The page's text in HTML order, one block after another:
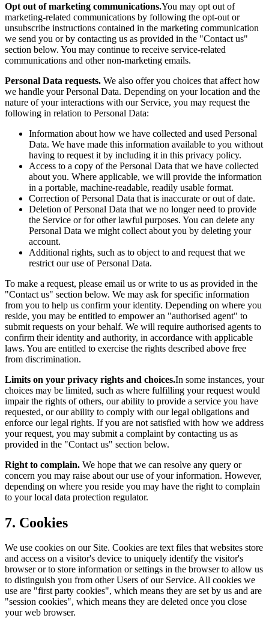
Opt out of marketing communications.You may opt out of
marketing-related communications by following the opt-out or
unsubscribe instructions contained in the marketing communication
we send you or by contacting us as provided in the "Contact us"
section below. You may continue to receive service-related
communications and other non-marketing emails.
Personal Data requests. We also offer you choices that affect how
we handle your Personal Data. Depending on your location and the
nature of your interactions with our Service, you may request the
following in relation to Personal Data:
Information about how we have collected and used Personal
Data. We have made this information available to you without
having to request it by including it in this privacy policy.
Access to a copy of the Personal Data that we have collected
about you. Where applicable, we will provide the information
in a portable, machine-readable, readily usable format.
Correction of Personal Data that is inaccurate or out of date.
Deletion of Personal Data that we no longer need to provide
the Service or for other lawful purposes. You can delete any
Personal Data we might collect about you by deleting your
account.
Additional rights, such as to object to and request that we
restrict our use of Personal Data.
To make a request, please email us or write to us as provided in the
"Contact us" section below. We may ask for specific information
from you to help us confirm your identity. Depending on where you
reside, you may be entitled to empower an "authorised agent" to
submit requests on your behalf. We will require authorised agents to
confirm their identity and authority, in accordance with applicable
laws. You are entitled to exercise the rights described above free
from discrimination.
Limits on your privacy rights and choices.In some instances, your
choices may be limited, such as where fulfilling your request would
impair the rights of others, our ability to provide a service you have
requested, or our ability to comply with our legal obligations and
enforce our legal rights. If you are not satisfied with how we address
your request, you may submit a complaint by contacting us as
provided in the "Contact us" section below.
Right to complain. We hope that we can resolve any query or
concern you may raise about our use of your information. However,
depending on where you reside you may have the right to complain
to your local data protection regulator.
7. Cookies
We use cookies on our Site. Cookies are text files that websites store
and access on a visitor's device to uniquely identify the visitor's
browser or to store information or settings in the browser to allow us
to distinguish you from other Users of our Service. All cookies we
use are "first party cookies", which means they are set by us and are
"session cookies", which means they are deleted once you close
your web browser.